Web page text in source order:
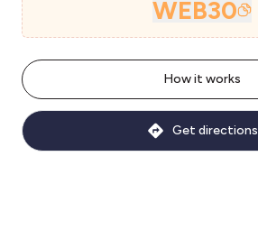
WEB30
How it works
Get directions